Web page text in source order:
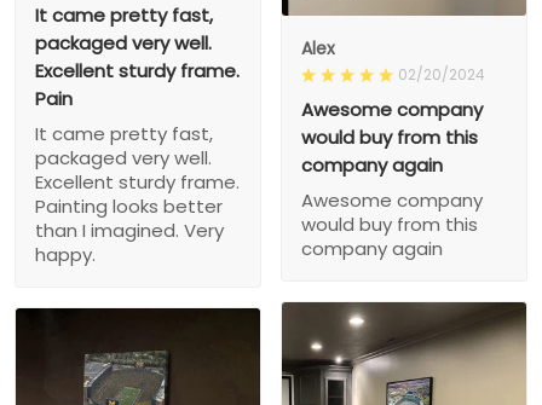
It came pretty fast,
packaged very well.
Excellent sturdy frame.
Pain
It came pretty fast,
packaged very well.
Excellent sturdy frame.
Painting looks better
than I imagined. Very
happy.
Alex
02/20/2024
Awesome company
would buy from this
company again
Awesome company
would buy from this
company again